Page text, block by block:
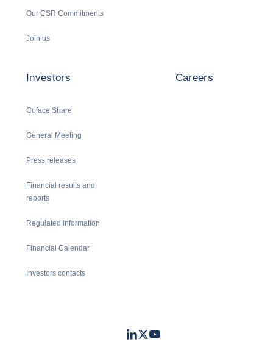
Our CSR Commitments
Join us
Investors
Coface Share
General Meeting
Press releases
Financial results and
reports
Regulated information
Financial Calendar
Investors contacts
Careers
LinkedIn
TwitterYoutube